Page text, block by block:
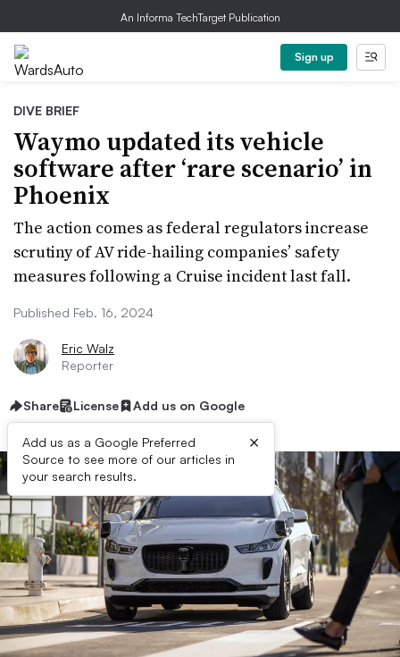
An Informa TechTarget Publication
Sign up
DIVE BRIEF
Waymo updated its vehicle
software after ‘rare scenario’ in
Phoenix
The action comes as federal regulators increase
scrutiny of AV ride-hailing companies’ safety
measures following a Cruise incident last fall.
Published Feb. 16, 2024
Eric Walz
Reporter
Share License Add us on Google
Add us as a Google Preferred
Source to see more of our articles in
your search results.
×